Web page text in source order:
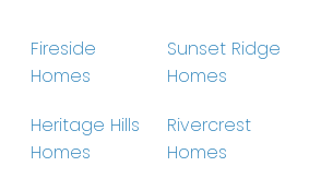
Fireside
Homes
Sunset Ridge
Homes
Heritage Hills
Homes
Rivercrest
Homes